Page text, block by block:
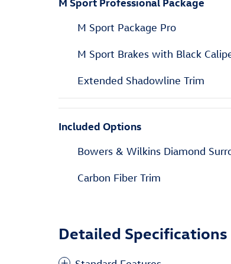
M Sport Package Pro
M Sport Brakes with Black
Extended Shadowline Trim
Included Options
Bowers & Wilkins Diamond
Carbon Fiber Trim
Detailed Specifications